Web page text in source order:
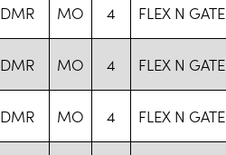
DMR MO 4 FLEX N GATE
DMR MO 4 FLEX N GATE
DMR MO 4 FLEX N GATE